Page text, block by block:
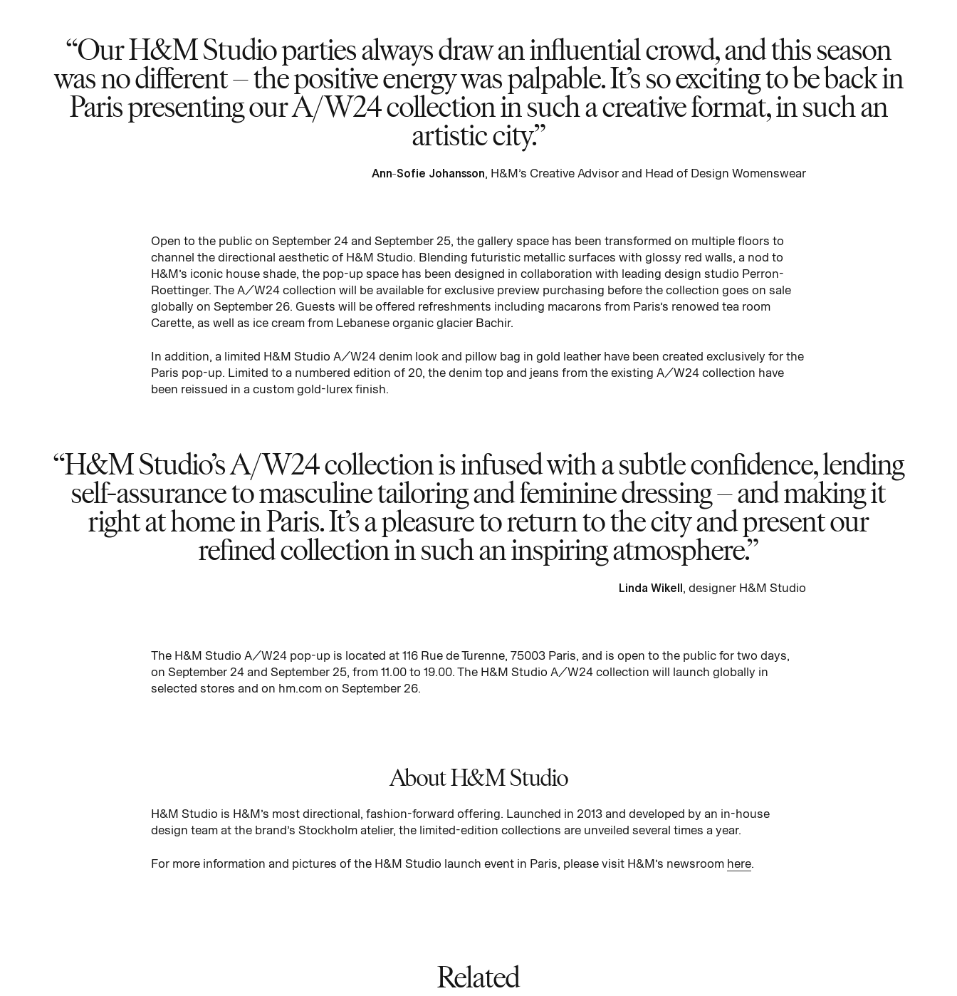
Our H&M Studio parties always draw an influential crowd, and this season
was no different – the positive energy was palpable. It’s so exciting to be back in
Paris presenting our A/W24 collection in such a creative format, in such an
artistic city.
Ann-Sofie Johansson, H&M’s Creative Advisor and Head of Design Womenswear
Open to the public on September 24 and September 25, the gallery space has been transformed on multiple floors to
channel the directional aesthetic of H&M Studio. Blending futuristic metallic surfaces with glossy red walls, a nod to
H&M’s iconic house shade, the pop-up space has been designed in collaboration with leading design studio Perron-
Roettinger. The A/W24 collection will be available for exclusive preview purchasing before the collection goes on sale
globally on September 26. Guests will be offered refreshments including macarons from Paris’s renowed tea room
Carette, as well as ice cream from Lebanese organic glacier Bachir.
In addition, a limited H&M Studio A/W24 denim look and pillow bag in gold leather have been created exclusively for the
Paris pop-up. Limited to a numbered edition of 20, the denim top and jeans from the existing A/W24 collection have
been reissued in a custom gold-lurex finish.
H&M Studio’s A/W24 collection is infused with a subtle confidence, lending
self-assurance to masculine tailoring and feminine dressing – and making it
right at home in Paris. It’s a pleasure to return to the city and present our
refined collection in such an inspiring atmosphere.
Linda Wikell, designer H&M Studio
The H&M Studio A/W24 pop-up is located at 116 Rue de Turenne, 75003 Paris, and is open to the public for two days,
on September 24 and September 25, from 11.00 to 19.00. The H&M Studio A/W24 collection will launch globally in
selected stores and on hm.com on September 26.
About H&M Studio
H&M Studio is H&M’s most directional, fashion-forward offering. Launched in 2013 and developed by an in-house
design team at the brand’s Stockholm atelier, the limited-edition collections are unveiled several times a year.
For more information and pictures of the H&M Studio launch event in Paris, please visit H&M’s newsroom here.
Related